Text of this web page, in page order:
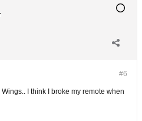
#6
I think I broke my remote when